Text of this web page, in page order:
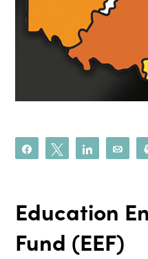
Share Tweet Share
Education
Fund (EEF)